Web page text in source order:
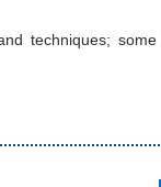
techniques;